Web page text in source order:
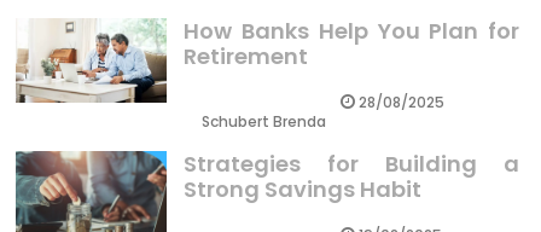
How Banks Help You Plan for
Retirement
Schubert Brenda
28/08/2025
Strategies for Building a
Strong Savings Habit